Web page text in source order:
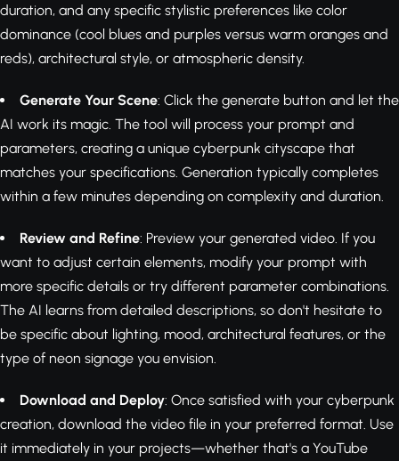
duration, and any specific stylistic preferences like color
dominance (cool blues and purples versus warm oranges and
reds), architectural style, or atmospheric density.
Generate Your Scene: Click the generate button and let the
AI work its magic. The tool will process your prompt and
parameters, creating a unique cyberpunk cityscape that
matches your specifications. Generation typically completes
within a few minutes depending on complexity and duration.
Review and Refine: Preview your generated video. If you
want to adjust certain elements, modify your prompt with
more specific details or try different parameter combinations.
The AI learns from detailed descriptions, so don't hesitate to
be specific about lighting, mood, architectural features, or the
type of neon signage you envision.
Download and Deploy: Once satisfied with your cyberpunk
creation, download the video file in your preferred format. Use
it immediately in your projects—whether that's a YouTube